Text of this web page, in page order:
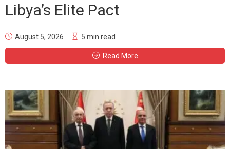
Libya’s Elite Pact
August 5, 2026 5 min read
Read More